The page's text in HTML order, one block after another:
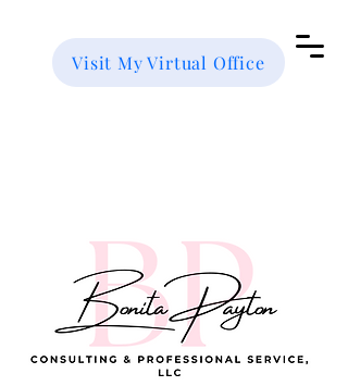
Visit My Virtual Office